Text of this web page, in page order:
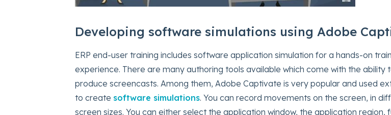
Developing software simulations using Adobe
ERP end-user training includes software application simulation for a hands-on
experience. There are many authoring tools available which come with the ability
produce screencasts. Among them, Adobe Captivate is very popular and used
to create software simulations. You can record movements on the screen, in
screen sizes. You can either select the application window, the application region,